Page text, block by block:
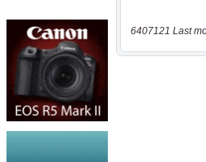
6407121 Last